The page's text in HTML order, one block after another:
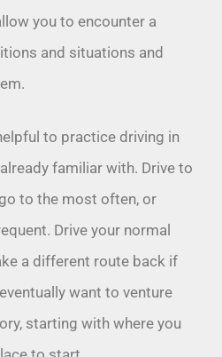
you to encounter a
and situations and
to practice driving in
familiar with. Drive to
to the most often, or
Drive your normal
a different route back if
want to venture
starting with where you